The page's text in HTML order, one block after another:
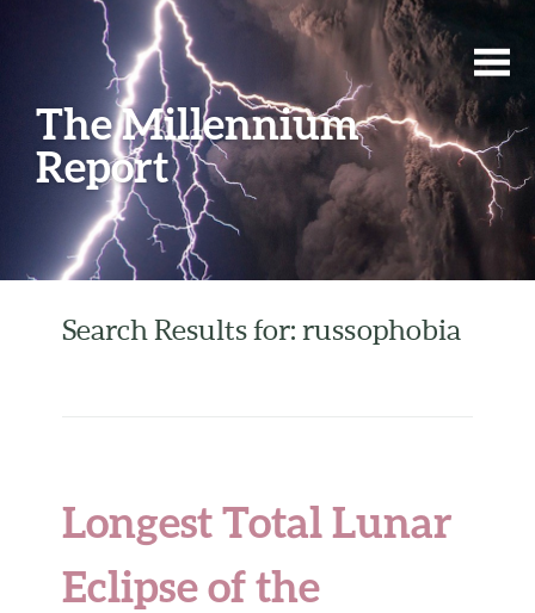
The Millennium
Report
Search Results for: russophobia
Longest Total Lunar
Eclipse of the